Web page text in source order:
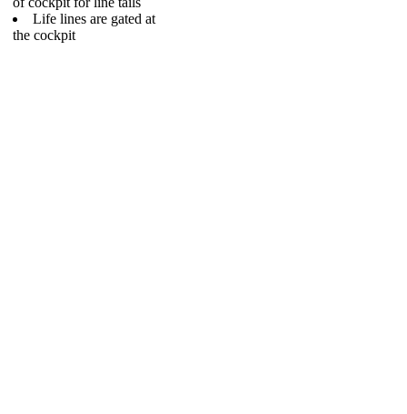
Life lines are gated at
the cockpit